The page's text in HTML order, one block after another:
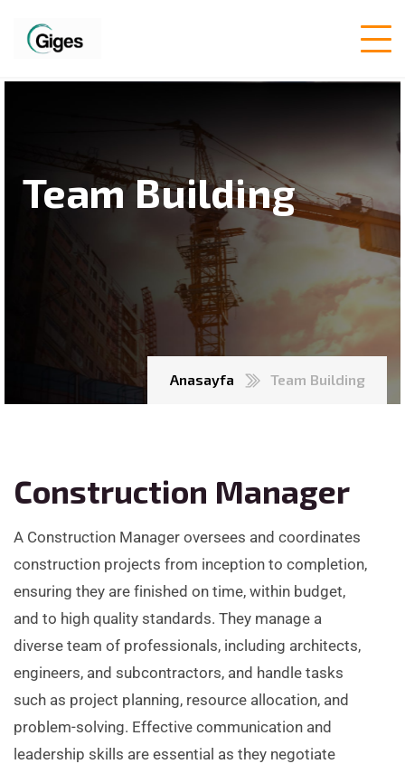
Team Building
Anasayfa Team Building
Construction Manager
A Construction Manager oversees and coordinates
construction projects from inception to completion,
ensuring they are finished on time, within budget,
and to high quality standards. They manage a
diverse team of professionals, including architects,
engineers, and subcontractors, and handle tasks
such as project planning, resource allocation, and
problem-solving. Effective communication and
leadership skills are essential as they negotiate